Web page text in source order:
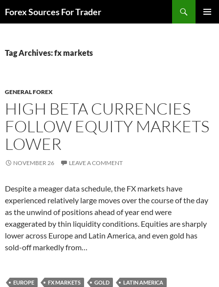
toForex Sources For Trader
Tag Archives: fx markets
GENERAL FOREX
HIGH BETA CURRENCIES
FOLLOW EQUITY MARKETS
LOWER
NOVEMBER 26 LEAVE A COMMENT
Despite a meager data schedule, the FX markets have
experienced relatively large moves over the course of the day
as the unwind of positions ahead of year end were
exaggerated by thin liquidity conditions. Equities are sharply
lower across Europe and Latin America, and even gold has
sold-off markedly from…
EUROPE FX MARKETS GOLD
LATIN AMERICA